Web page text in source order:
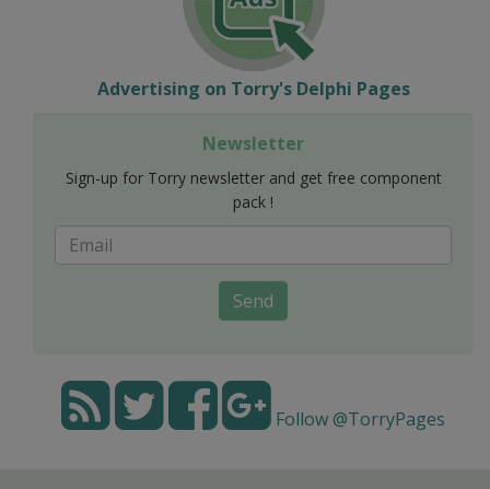
Advertising on Torry's Delphi Pages
Newsletter
Sign-up for Torry newsletter and get free component
pack !
Send
Follow @TorryPages